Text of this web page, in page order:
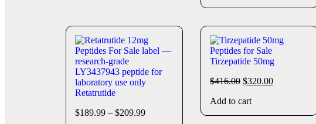
Retatrutide
$189.99 – $209.99
Tirzepatide 50mg
$416.00 $320.00
Add to cart